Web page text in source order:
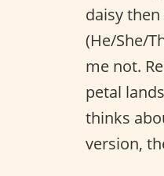
daisy
(He/She/
me not.
petal
thinks
version,